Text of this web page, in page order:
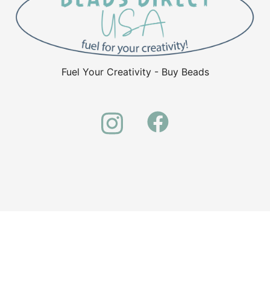
Fuel Your Creativity - Buy Beads